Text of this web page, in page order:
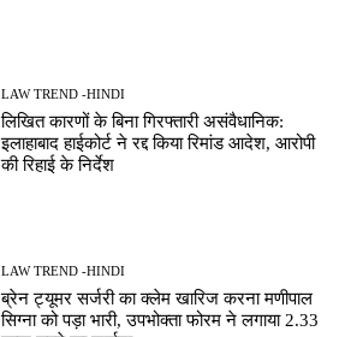
LAW TREND -HINDI
लिखित कारणों के बिना गिरफ्तारी असंवैधानिक:
इलाहाबाद हाईकोर्ट ने रद्द किया रिमांड आदेश, आरोपी
की रिहाई के निर्देश
LAW TREND -HINDI
ब्रेन ट्यूमर सर्जरी का क्लेम खारिज करना मणीपाल
सिग्ना को पड़ा भारी, उपभोक्ता फोरम ने लगाया 2.33